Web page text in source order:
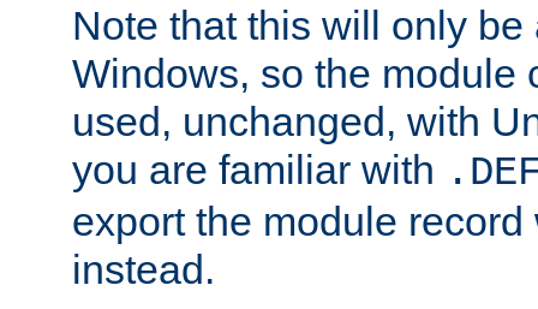
Note that this will only be
Windows, so the module
used, unchanged, with
you are familiar with
export the module
instead.